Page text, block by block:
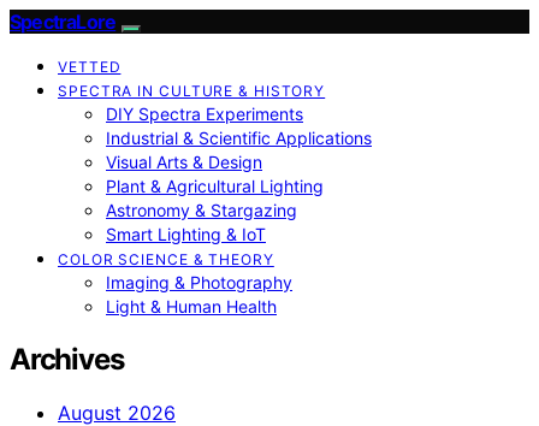
SpectraLore
VETTED
SPECTRA IN CULTURE & HISTORY
DIY Spectra Experiments
Industrial & Scientific Applications
Visual Arts & Design
Plant & Agricultural Lighting
Astronomy & Stargazing
Smart Lighting & IoT
COLOR SCIENCE & THEORY
Imaging & Photography
Light & Human Health
Archives
August 2026